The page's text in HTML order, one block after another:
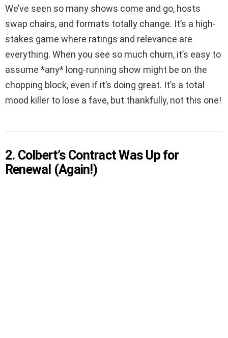
We’ve seen so many shows come and go, hosts
swap chairs, and formats totally change. It’s a high-
stakes game where ratings and relevance are
everything. When you see so much churn, it’s easy to
assume *any* long-running show might be on the
chopping block, even if it’s doing great. It’s a total
mood killer to lose a fave, but thankfully, not this one!
2. Colbert’s Contract Was Up for
Renewal (Again!)